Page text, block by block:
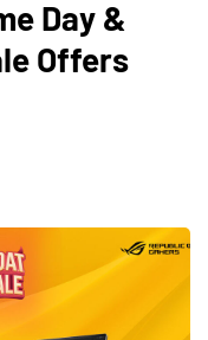
Day &
Offers